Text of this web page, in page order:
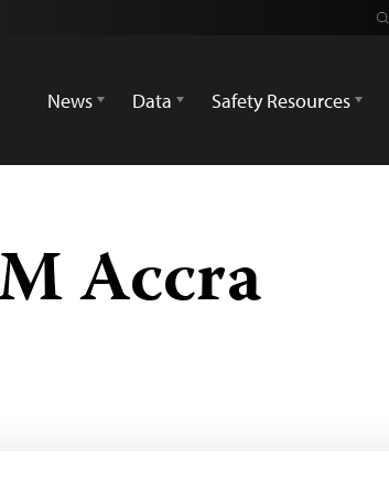
News
Data Safety Resources
Accra